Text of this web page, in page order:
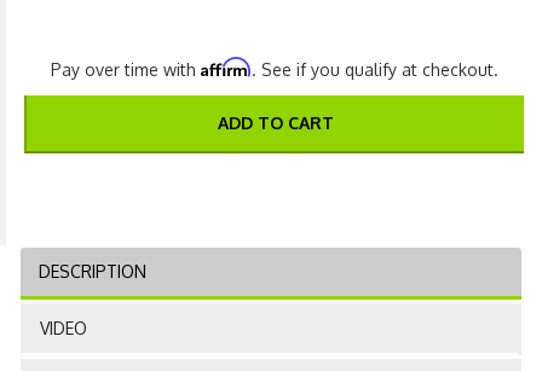
Pay over time with Affirm. See if you qualify at checkout.
ADD TO CART
DESCRIPTION
VIDEO